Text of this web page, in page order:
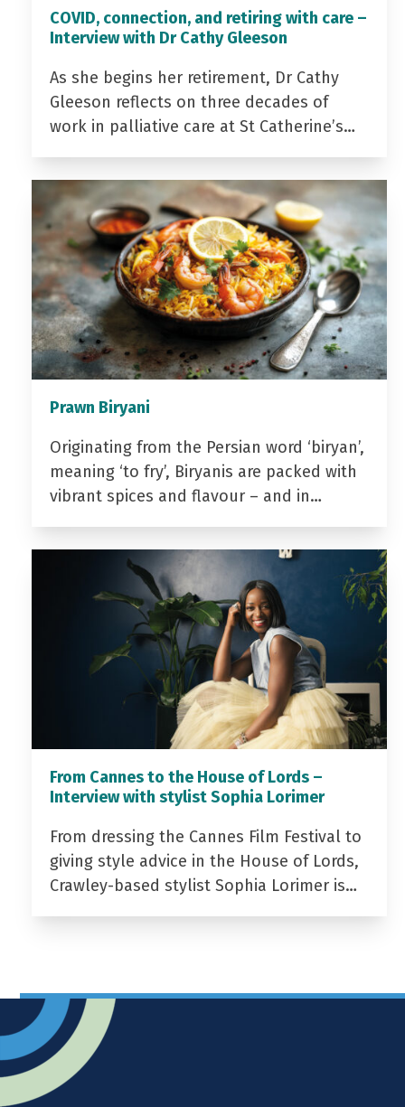
COVID, connection, and retiring with care –
Interview with Dr Cathy Gleeson
As she begins her retirement, Dr Cathy
Gleeson reflects on three decades of
work in palliative care at St Catherine’s…
Prawn Biryani
Originating from the Persian word ‘biryan’,
meaning ‘to fry’, Biryanis are packed with
vibrant spices and flavour – and in…
From Cannes to the House of Lords –
Interview with stylist Sophia Lorimer
From dressing the Cannes Film Festival to
giving style advice in the House of Lords,
Crawley-based stylist Sophia Lorimer is…